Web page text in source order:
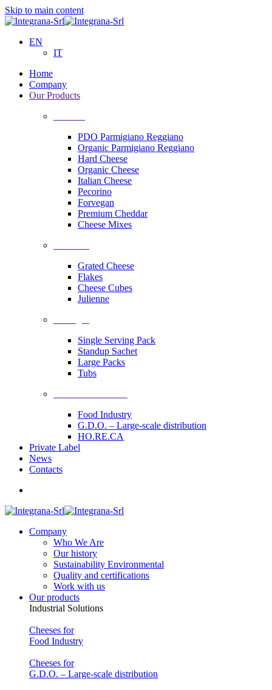
Skip to main content
EN
IT
Home
Company
Our Products
PDO Parmigiano Reggiano
Organic Parmigiano Reggiano
Hard Cheese
Organic Cheese
Italian Cheese
Pecorino
Forvegan
Premium Cheddar
Cheese Mixes
Grated Cheese
Flakes
Cheese Cubes
Julienne
Single Serving Pack
Standup Sachet
Large Packs
Tubs
Food Industry
G.D.O. – Large-scale distribution
HO.RE.CA
Private Label
News
Contacts
Company
Who We Are
Our history
Sustainability Environmental
Quality and certifications
Work with us
Our products
Industrial Solutions
Cheeses for
Food Industry
Cheeses for
G.D.O. – Large-scale distribution